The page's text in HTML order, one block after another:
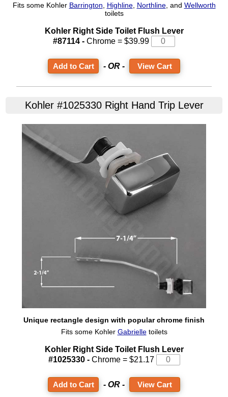
Fits some Kohler Barrington Highline, Northline, and Wellworth
toilets
Kohler Right Side Toilet Flush Lever
#87114 - Chrome = $39.99
- OR - View Cart
Kohler #1025330 Right Hand Trip Lever
Unique rectangle design with popular chrome finish
Fits some Kohler Gabrielletoilets
Kohler Right Side Toilet Flush Lever
#1025330 -Chrome = $21.17
- OR - View Cart